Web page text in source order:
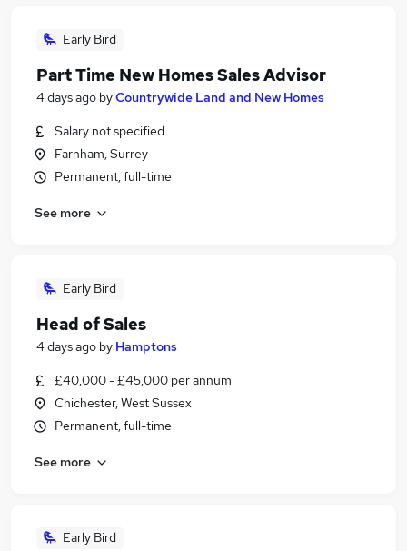
Early Bird
Part Time New Homes Sales Advisor
4 days ago byCountrywide Land and New Homes
Salary not specified
Farnham, Surrey
Permanent, full-time
See more
Early Bird
Head of Sales
4 days ago by Hamptons
£40,000 - £45,000 per annum
Chichester, West Sussex
Permanent, full-time
See more
Early Bird